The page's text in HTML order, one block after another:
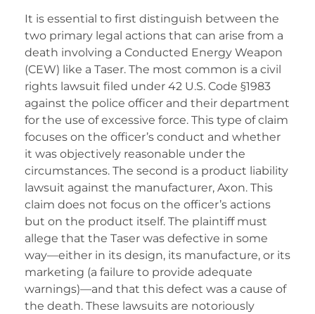
It is essential to first distinguish between the
two primary legal actions that can arise from a
death involving a Conducted Energy Weapon
(CEW) like a Taser. The most common is a civil
rights lawsuit filed under 42 U.S. Code §1983
against the police officer and their department
for the use of excessive force. This type of claim
focuses on the officer’s conduct and whether
it was objectively reasonable under the
circumstances. The second is a product liability
lawsuit against the manufacturer, Axon. This
claim does not focus on the officer’s actions
but on the product itself. The plaintiff must
allege that the Taser was defective in some
way—either in its design, its manufacture, or its
marketing (a failure to provide adequate
warnings)—and that this defect was a cause of
the death. These lawsuits are notoriously